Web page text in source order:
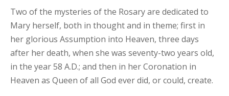
Two of the mysteries of the Rosary are dedicated to
Mary herself, both in thought and in theme; first in
her glorious Assumption into Heaven, three days
after her death, when she was seventy-two years old,
in the year 58 A.D.; and then in her Coronation in
Heaven as Queen of all God ever did, or could, create.